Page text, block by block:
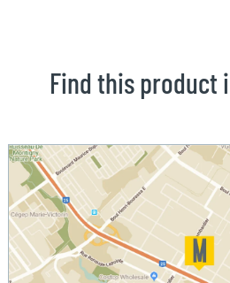
Find this product